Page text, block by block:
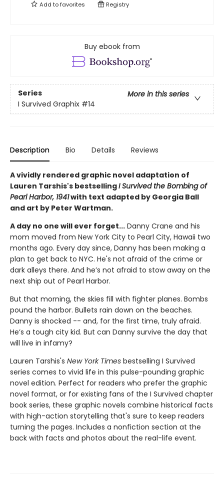
Add tofavorites Registry
Buy ebook from
Series
More in this series
I Survived Graphix #14
Description Bio Details Reviews
A vividly rendered graphic novel adaptation of
Lauren Tarshis's bestsellingI Survived the Bombing of
Pearl Harbor, 1941with text adapted by Georgia Ball
and art by Peter Wartman.
A day no one will ever forget... Danny Crane and his
mom moved from New York City to Pearl City, Hawaii two
months ago. Every day since, Danny has been making a
plan to get back to NYC. He's not afraid of the crime or
dark alleys there. And he’s not afraid to stow away on the
next ship out of Pearl Harbor.
But that morning, the skies fill with fighter planes. Bombs
pound the harbor. Bullets rain down on the beaches.
Danny is shocked -- and, for the first time, truly afraid.
He’s a tough city kid. But can Danny survive the day that
will live in infamy?
Lauren Tarshis's New York Times bestselling I Survived
series comes to vivid life in this pulse-pounding graphic
novel edition. Perfect for readers who prefer the graphic
novel format, or for existing fans of the I Survived chapter
book series, these graphic novels combine historical facts
with high-action storytelling that's sure to keep readers
turning the pages. Includes a nonfiction section at the
back with facts and photos about the real-life event.